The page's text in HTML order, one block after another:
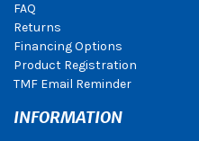
FAQ
Returns
Financing Options
Product Registration
TMF Email Reminder
INFORMATION